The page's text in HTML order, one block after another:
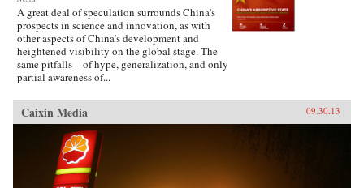
A great deal of speculation surrounds China’s
prospects in science and innovation, as with
other aspects of China’s development and
heightened visibility on the global stage. The
same pitfalls—of hype, generalization, and only
partial awareness of...
Caixin Media 09.30.13